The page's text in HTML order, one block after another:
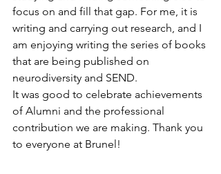
focus on and fill that gap. For me, it is
writing and carrying out research, and I
am enjoying writing the series of books
that are being published on
neurodiversity and SEND.
It was good to celebrate achievements
of Alumni and the professional
contribution we are making. Thank you
to everyone at Brunel!